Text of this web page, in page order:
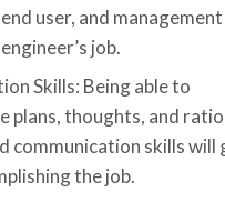
user, and management
job.
Skills: Being able to
plans, thoughts, and
communication skills will
the job.